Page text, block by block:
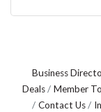
Business
Deals
Member
Contact Us